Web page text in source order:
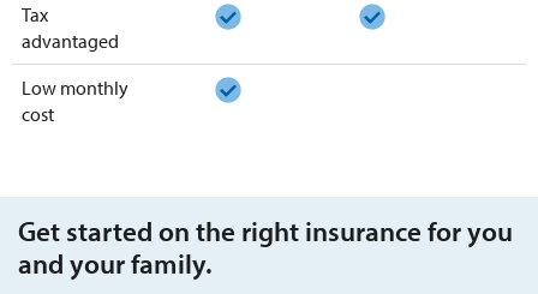
Tax
advantaged
Low monthly
cost
Get started on the right insurance for you
and your family.